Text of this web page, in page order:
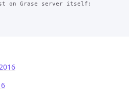
on Grase server itself: